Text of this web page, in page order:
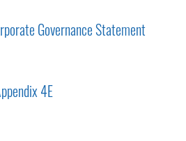
Governance Statement
4E